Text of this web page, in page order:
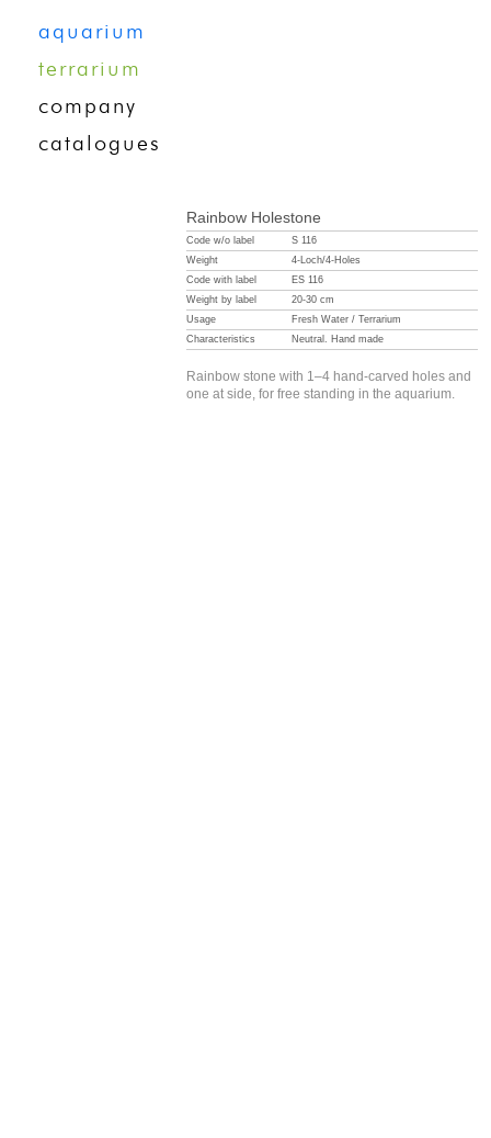
Rainbow Holestone
Code w/o label
S 116
Weight
4-Loch/4-Holes
Code with label
ES 116
Weight by label
20-30 cm
Usage
Fresh Water / Terrarium
Characteristics
Neutral. Hand made
Rainbow stone with 1–4 hand-carved holes and
one at side, for free standing in the aquarium.
aquarium
terrarium
company
catalogues